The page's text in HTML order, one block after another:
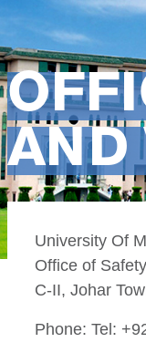
AND
University Of
Office of
C-II, Johar
Phone: Tel: